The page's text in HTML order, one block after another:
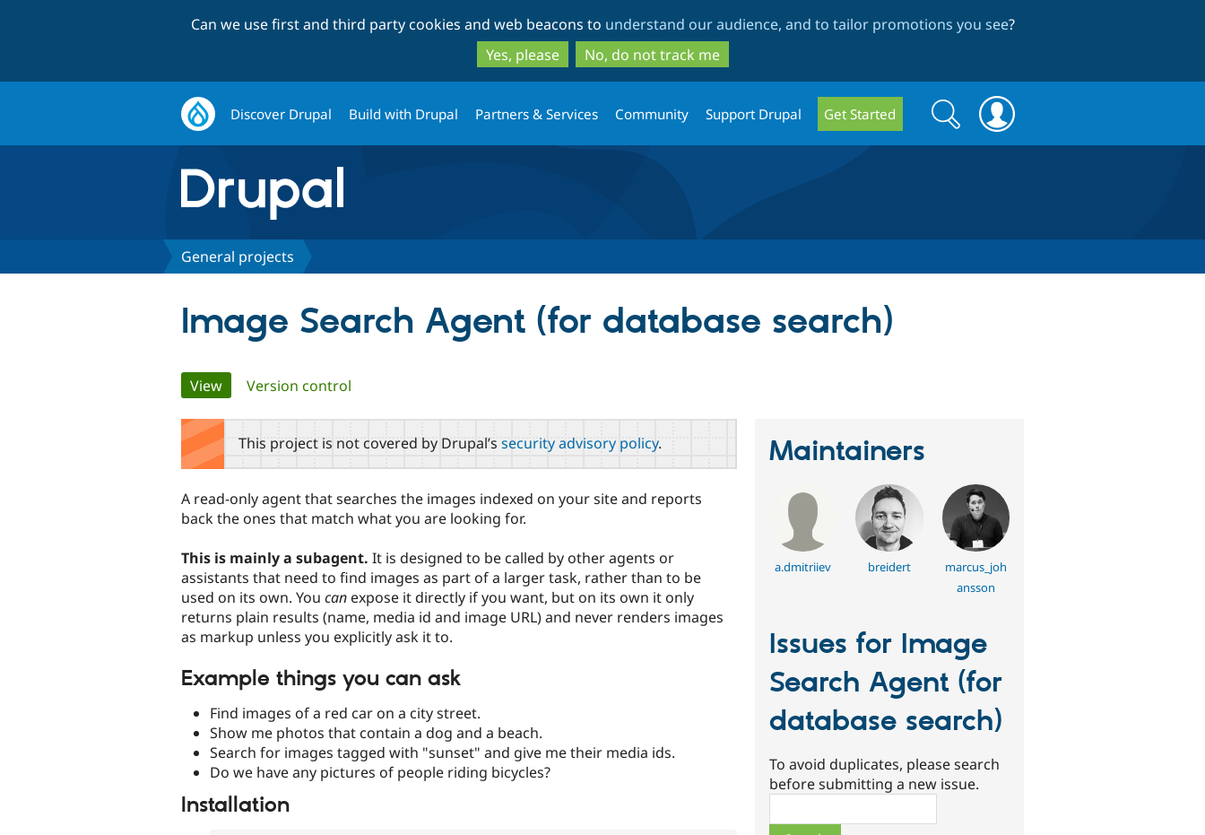
to
main
content
to
search
Can we use first and third party cookies and web beacons to understand our audience, and to tailor promotions you see?
Yes, please
No, do not track me
Discover Drupal Build with Drupal Partners & Services Community Support Drupal Get Started
Search
form
Search
General projects
Image Search Agent (for database search)
Primary
tabs
View(active tab)
Version control
This project is not covered by Drupal’s security advisory policy.
A read-only agent that searches the images indexed on your site and reports
back the ones that match what you are looking for.
This is mainly a subagent. It is designed to be called by other agents or
assistants that need to find images as part of a larger task, rather than to be
used on its own. You can expose it directly if you want, but on its own it only
returns plain results (name, media id and image URL) and never renders images
as markup unless you explicitly ask it to.
Example things you can ask
Find images of a red car on a city street.
Show me photos that contain a dog and a beach.
Search for images tagged with "sunset" and give me their media ids.
Do we have any pictures of people riding bicycles?
Installation
Maintainers
a.dmitriiev breidert
marcus_joh
ansson
Issues for Image
Search Agent (for
database search)
To avoid duplicates, please search
before submitting a new issue.